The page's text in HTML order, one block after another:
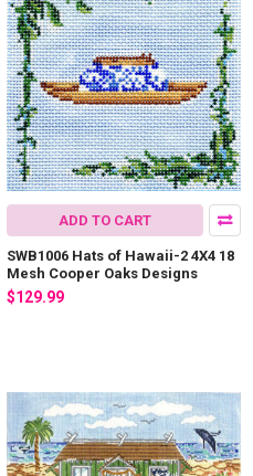
ADD TO CART
SWB1006 Hats of Hawaii-2 4X4 18
Mesh Cooper Oaks Designs
$129.99